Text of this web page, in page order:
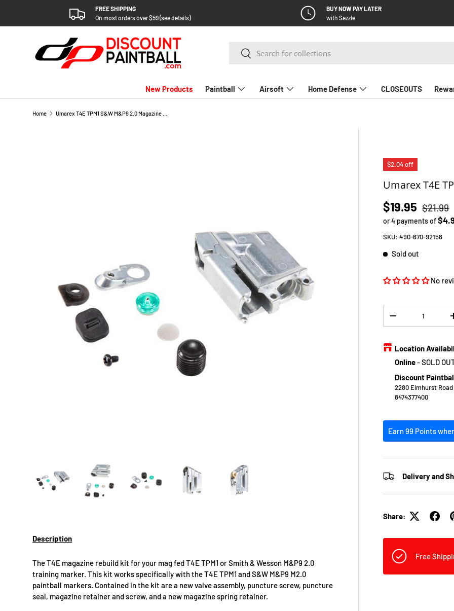
SKIP TO CONTENT
FREE SHIPPING
On most orders over $59 (see details)
BUY NOW PAY LATER
with Sezzle
Search
Search
New Products Paintball Airsoft Home Defense CLOSEOUTS
Home
$2.04 off
Umarex T4E
Sale price
$19.95 Regular
$21.99
or 4 payments of
SKU: 490-670-92158
Sold out
No
DECREASE
Location
Online-SOLD
Discount
2280 Elmhurst
8474377400
Earn 99 Points
Delivery and
Share:
Free
Description
The T4E magazine rebuild kit for your mag fed T4E TPM1 or Smith & Wesson M&P9 2.0
training marker. This kit works specifically with the T4E TPM1 and S&W M&P9 M2.0
paintball markers. Contained in the kit are a new valve assembly, puncture screw, puncture
seal, magazine retainer and screw, and a new magazine spring retainer.